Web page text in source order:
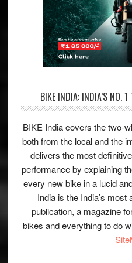
BIKE INDIA: INDIA’S NO.
BIKE India covers the two-
both from the local and the
delivers the most
performance by explaining
every new bike in a lucid
India is the India’s
publication, a magazine
bikes and everything to do